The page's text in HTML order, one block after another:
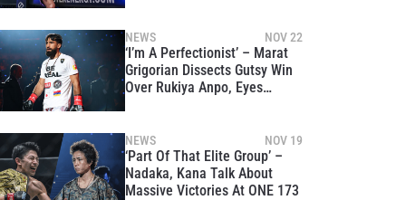
NEWS NOV 22
‘I’m A Perfectionist’ – Marat
Grigorian Dissects Gutsy Win
Over Rukiya Anpo, Eyes
NEWS NOV 19
‘Part Of That Elite Group’ –
Nadaka, Kana Talk About
Massive Victories At ONE 173